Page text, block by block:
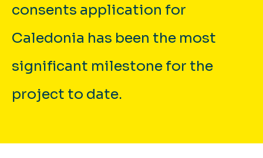
consents application for
Caledonia has been the most
significant milestone for the
project to date.